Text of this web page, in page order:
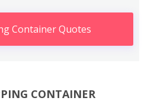
Container Quotes
CONTAINER